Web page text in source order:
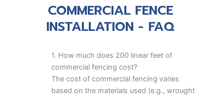
COMMERCIAL FENCE
INSTALLATION - FAQ
1. How much does 200 linear feet of
commercial fencing cost?
The cost of commercial fencing varies
based on the materials used (e.g., wrought